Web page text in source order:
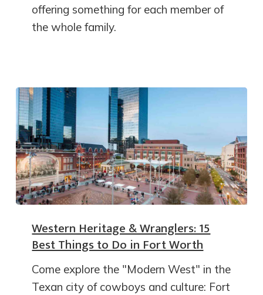
offering something for each member of
the whole family.
Western Heritage & Wranglers: 15
Best Things to Do in Fort Worth
Come explore the "Modern West" in the
Texan city of cowboys and culture: Fort